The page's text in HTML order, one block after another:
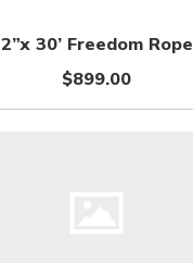
2”x 30’ Freedom Rope
$899.00